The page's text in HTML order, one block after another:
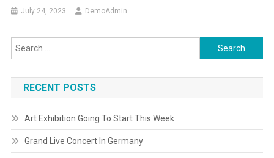
July 24, 2023 DemoAdmin
Search
for:
RECENT POSTS
Art Exhibition Going To Start This Week
Grand Live Concert In Germany